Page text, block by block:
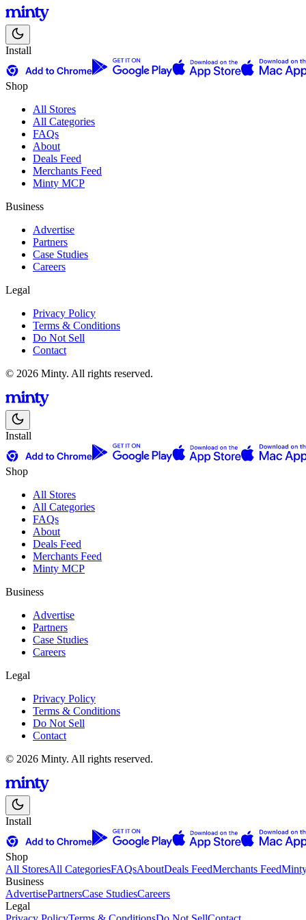
Install
Shop
All Stores
All Categories
FAQs
About
Deals Feed
Merchants Feed
Minty MCP
Business
Advertise
Partners
Case Studies
Careers
Legal
Privacy Policy
Terms & Conditions
Do Not Sell
Contact
© 2026 Minty. All rights reserved.
Install
Shop
All Stores
All Categories
FAQs
About
Deals Feed
Merchants Feed
Minty MCP
Business
Advertise
Partners
Case Studies
Careers
Legal
Privacy Policy
Terms & Conditions
Do Not Sell
Contact
© 2026 Minty. All rights reserved.
Install
Shop
All StoresAll CategoriesFAQsAboutDeals FeedMerchants Feed
Business
AdvertisePartnersCase StudiesCareers
Legal